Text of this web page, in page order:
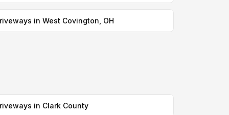
in West Covington, OH
in Clark County